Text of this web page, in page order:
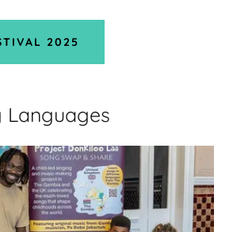
2025
Languages